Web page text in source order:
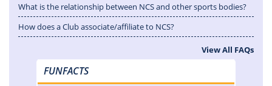
What is the relationship between NCS and other sports bodies?
How does a Club associate/affiliate to NCS?
View All FAQs
FUNFACTS